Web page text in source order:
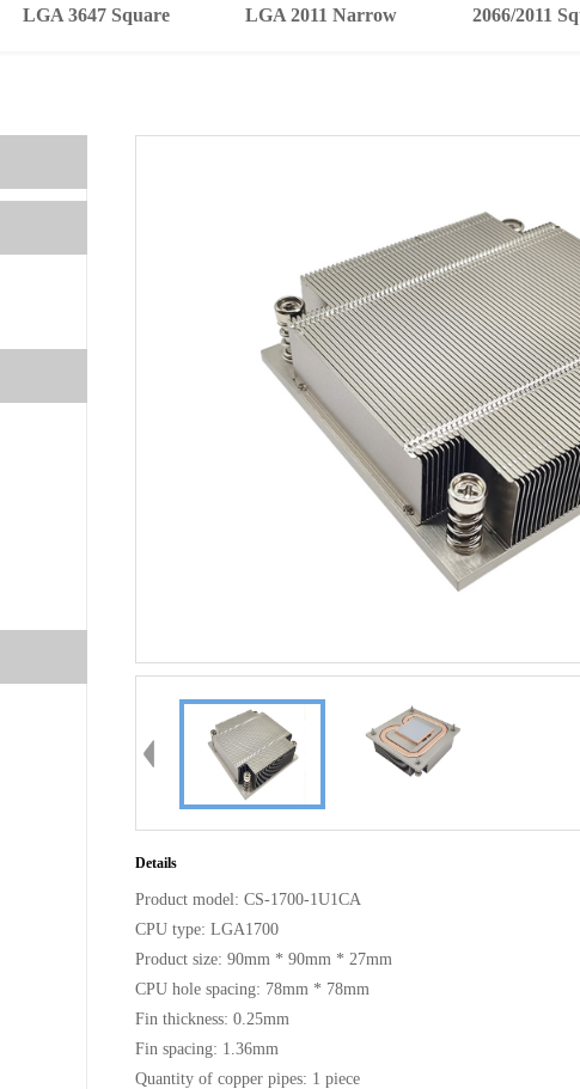
LGA 3647 Square LGA 2011 Narrow 2066/2011
Details
Product model: CS-1700-1U1CA
CPU type: LGA1700
Product size: 90mm * 90mm * 27mm
CPU hole spacing: 78mm * 78mm
Fin thickness: 0.25mm
Fin spacing: 1.36mm
Quantity of copper pipes: 1 piece